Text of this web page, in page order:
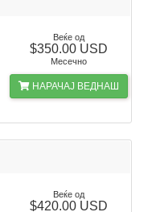
Веќе од
$350.00 USD
Месечно
НАРАЧАЈ ВЕДНАШ
Веќе од
$420.00 USD